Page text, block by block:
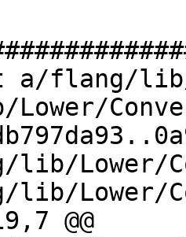
flang/lib/
Lower/
lib/Lower/
@@